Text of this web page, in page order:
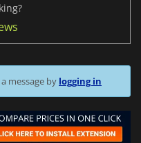
message by logging in